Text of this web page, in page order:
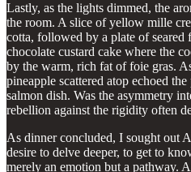
Lastly, as the lights dimmed, the
the room. A slice of yellow mille
cotta, followed by a plate of seared
chocolate custard cake where the
by the warm, rich fat of foie gras.
pineapple scattered atop echoed
salmon dish. Was the asymmetry
rebellion against the rigidity often
As dinner concluded, I sought out
desire to delve deeper, to get to
merely an emotion but a pathway.